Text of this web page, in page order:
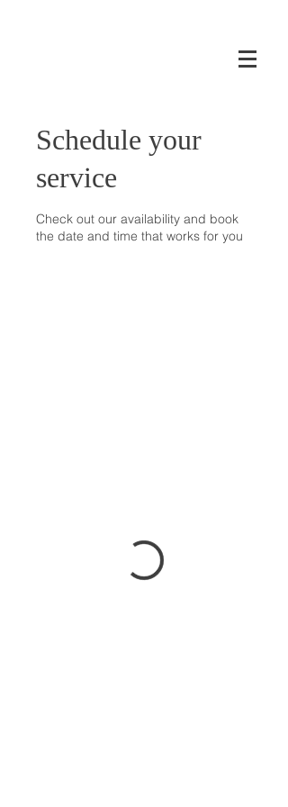
Schedule your
service
Check out our availability and book
the date and time that works for you